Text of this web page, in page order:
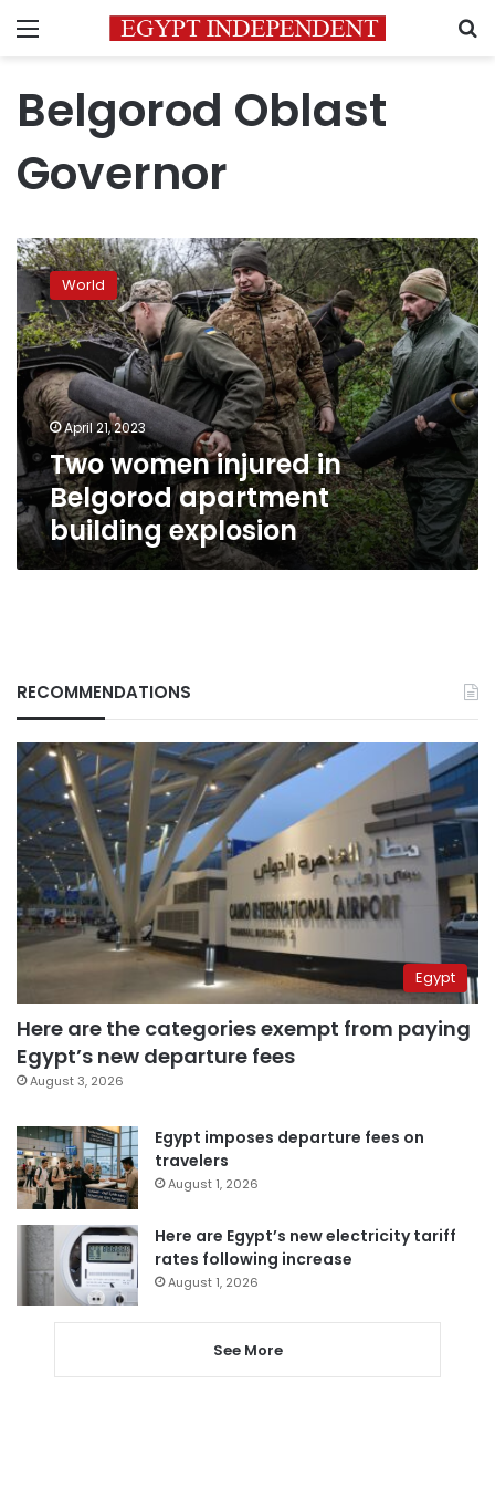
Menu
Belgorod Oblast
Governor
Two
women
injured
in
Belgorod
apartment
building
explosion
World
April 21, 2023
Two women injured in
Belgorod apartment
building explosion
RECOMMENDATIONS
Egypt
Here are the categories exempt from paying
Egypt’s new departure fees
August 3, 2026
Egypt imposes departure fees on
travelers
August 1, 2026
Here are Egypt’s new electricity tariff
rates following increase
August 1, 2026
See More